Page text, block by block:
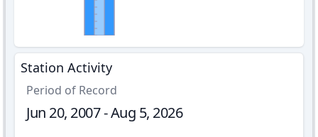
Station Activity
Period of Record
Jun 20, 2007 - Aug 5, 2026